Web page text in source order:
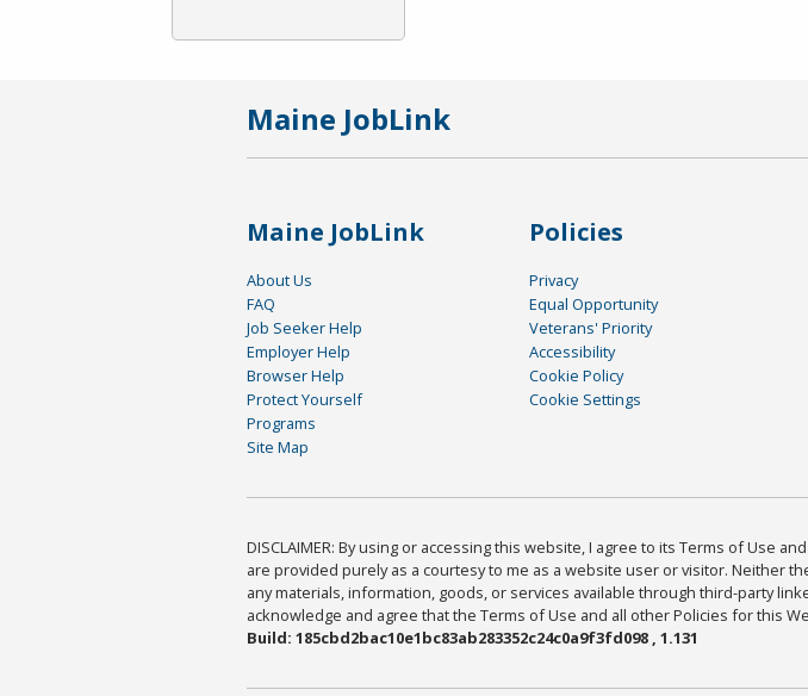
Maine JobLink
Maine JobLink
About Us
FAQ
Job Seeker Help
Employer Help
Browser Help
Protect Yourself
Programs
Site Map
Policies
Privacy
Equal Opportunity
Veterans' Priority
Accessibility
Cookie Policy
Cookie Settings
DISCLAIMER: By using or accessing this website, I agree to its Terms of Use
are provided purely as a courtesy to me as a website user or visitor. Neither
any materials, information, goods, or services available through third-party
acknowledge and agree that the Terms of Use and all other Policies for this
Build: 185cbd2bac10e1bc83ab283352c24c0a9f3fd098 , 1.131